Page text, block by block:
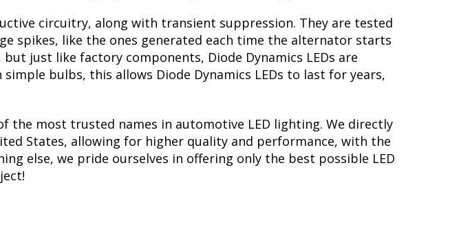
circuitry, along with transient suppression. They are tested
spikes, like the ones generated each time the alternator starts
just like factory components, Diode Dynamics LEDs are
bulbs, this allows Diode Dynamics LEDs to last for years,
the most trusted names in automotive LED lighting. We directly
States, allowing for higher quality and performance, with the
else, we pride ourselves in offering only the best possible LED